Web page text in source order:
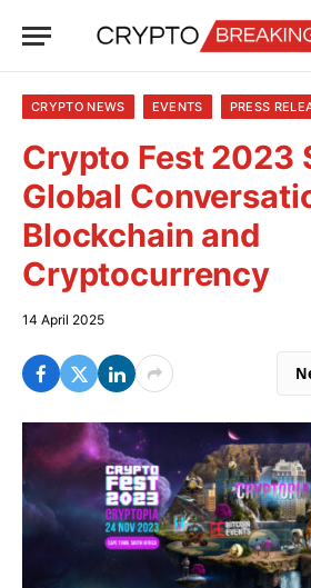
CRYPTO NEWS EVENTS PRESS
Crypto Fest 2023
Global
Blockchain and
Cryptocurrency
14 April 2025